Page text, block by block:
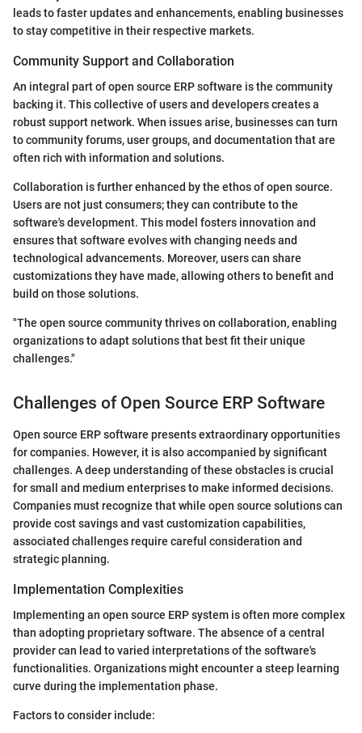
leads to faster updates and enhancements, enabling businesses
to stay competitive in their respective markets.
Community Support and Collaboration
An integral part of open source ERP software is the community
backing it. This collective of users and developers creates a
robust support network. When issues arise, businesses can turn
to community forums, user groups, and documentation that are
often rich with information and solutions.
Collaboration is further enhanced by the ethos of open source.
Users are not just consumers; they can contribute to the
software's development. This model fosters innovation and
ensures that software evolves with changing needs and
technological advancements. Moreover, users can share
customizations they have made, allowing others to benefit and
build on those solutions.
"The open source community thrives on collaboration, enabling
organizations to adapt solutions that best fit their unique
challenges."
Challenges of Open Source ERP Software
Open source ERP software presents extraordinary opportunities
for companies. However, it is also accompanied by significant
challenges. A deep understanding of these obstacles is crucial
for small and medium enterprises to make informed decisions.
Companies must recognize that while open source solutions can
provide cost savings and vast customization capabilities,
associated challenges require careful consideration and
strategic planning.
Implementation Complexities
Implementing an open source ERP system is often more complex
than adopting proprietary software. The absence of a central
provider can lead to varied interpretations of the software's
functionalities. Organizations might encounter a steep learning
curve during the implementation phase.
Factors to consider include: